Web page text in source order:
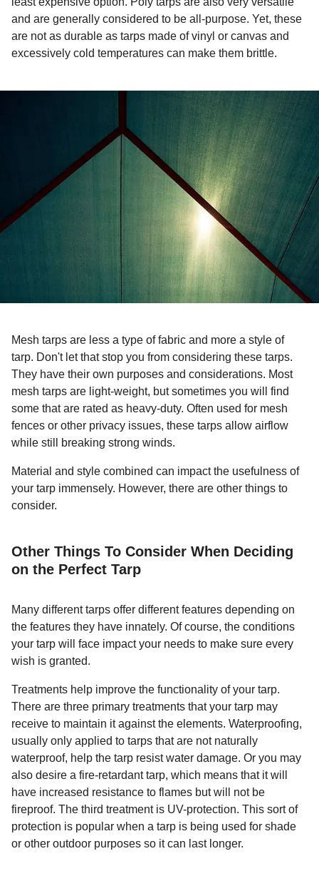
and are generally considered to be all-purpose. Yet, these
are not as durable as tarps made of vinyl or canvas and
excessively cold temperatures can make them brittle.
Mesh tarps are less a type of fabric and more a style of
tarp. Don't let that stop you from considering these tarps.
They have their own purposes and considerations. Most
mesh tarps are light-weight, but sometimes you will find
some that are rated as heavy-duty. Often used for mesh
fences or other privacy issues, these tarps allow airflow
while still breaking strong winds.
Material and style combined can impact the usefulness of
your tarp immensely. However, there are other things to
consider.
Other Things To Consider When Deciding
on the Perfect Tarp
Many different tarps offer different features depending on
the features they have innately. Of course, the conditions
your tarp will face impact your needs to make sure every
wish is granted.
Treatments help improve the functionality of your tarp.
There are three primary treatments that your tarp may
receive to maintain it against the elements. Waterproofing,
usually only applied to tarps that are not naturally
waterproof, help the tarp resist water damage. Or you may
also desire a fire-retardant tarp, which means that it will
have increased resistance to flames but will not be
fireproof. The third treatment is UV-protection. This sort of
protection is popular when a tarp is being used for shade
or other outdoor purposes so it can last longer.